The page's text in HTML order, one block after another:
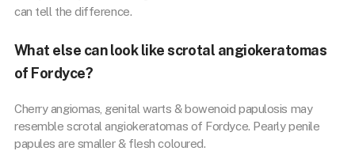
can tell the difference.
What else can look like scrotal angiokeratomas
of Fordyce?
Cherry angiomas, genital warts & bowenoid papulosis may
resemble scrotal angiokeratomas of Fordyce. Pearly penile
papules are smaller & flesh coloured.